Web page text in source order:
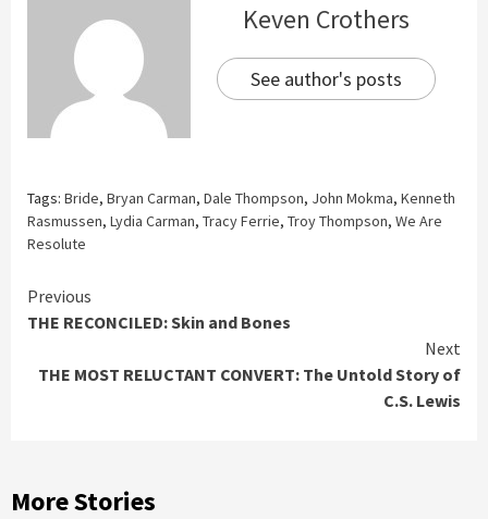
Keven Crothers
See author's posts
Tags: Bride, Bryan Carman, Dale Thompson, John Mokma, Kenneth
Rasmussen, Lydia Carman, Tracy Ferrie, Troy Thompson, We Are
Resolute
Continue
Previous
THE RECONCILED: Skin and Bones
Next
THE MOST RELUCTANT CONVERT: The Untold Story of
C.S. Lewis
More Stories